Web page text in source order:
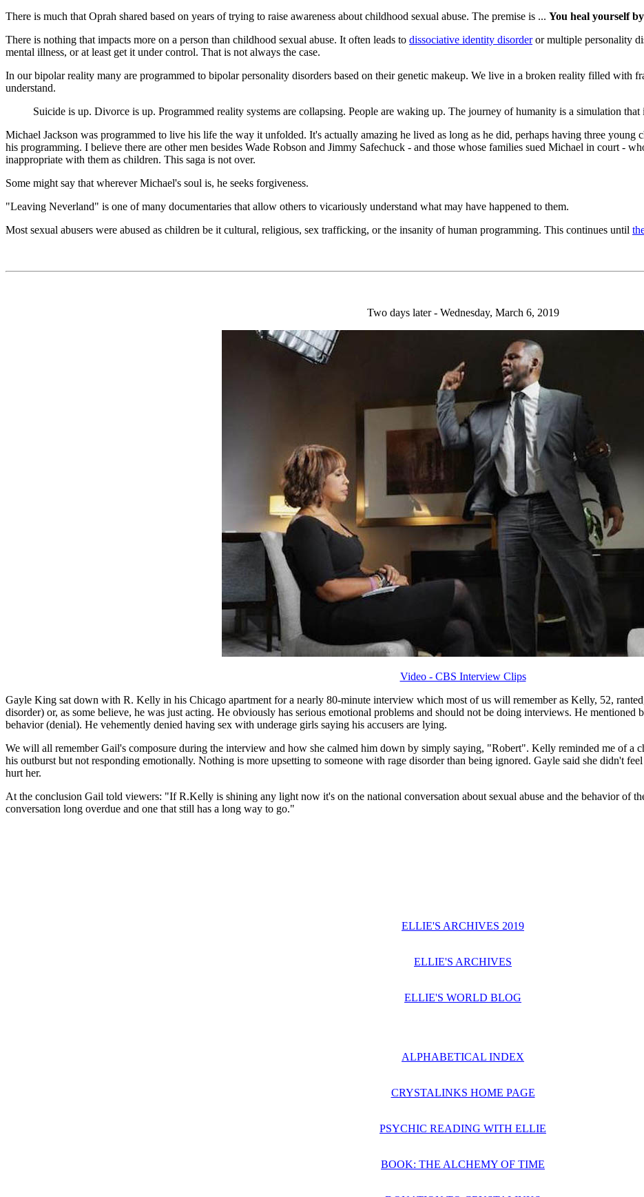
There is much that Oprah shared based on years of trying to raise awareness about childhood sexual abuse. The premise is ... You heal yourself
There is nothing that impacts more on a person than childhood sexual abuse. It often leads to dissociative identity disorderor multiple personality
mental illness, or at least get it under control. That is not always the case.
In our bipolar reality many are programmed to bipolar personality disorders based on their genetic makeup. We live in a broken reality filled with
understand.
Suicide is up. Divorce is up. Programmed reality systems are collapsing. People are waking up. The journey of humanity is a simulation that
Michael Jackson was programmed to live his life the way it unfolded. It's actually amazing he lived as long as he did, perhaps having three young
his programming. I believe there are other men besides Wade Robson and Jimmy Safechuck - and those whose families sued Michael in court -
inappropriate with them as children. This saga is not over.
Some might say that wherever Michael's soul is, he seeks forgiveness.
"Leaving Neverland" is one of many documentaries that allow others to vicariously understand what may have happened to them.
Most sexual abusers were abused as children be it cultural, religious, sex trafficking, or the insanity of human programming. This continues until
Two days later - Wednesday, March 6, 2019
Video - CBS Interview Clips
Gayle King sat down with R. Kelly in his Chicago apartment for a nearly 80-minute interview which most of us will remember as Kelly, 52,
disorder) or, as some believe, he was just acting. He obviously has serious emotional problems and should not be doing interviews. He mentioned
behavior (denial). He vehemently denied having sex with underage girls saying his accusers are lying.
We will all remember Gail's composure during the interview and how she calmed him down by simply saying, "Robert". Kelly reminded me of a
his outburst but not responding emotionally. Nothing is more upsetting to someone with rage disorder than being ignored. Gayle said she didn't
hurt her.
At the conclusion Gail told viewers: "If R.Kelly is shining any light now it's on the national conversation about sexual abuse and the behavior of
conversation long overdue and one that still has a long way to go."
ELLIE'S ARCHIVES 2019
ELLIE'S ARCHIVES
ELLIE'S WORLD BLOG
ALPHABETICAL INDEX
CRYSTALINKS HOME PAGE
PSYCHIC READING WITH ELLIE
BOOK: THE ALCHEMY OF TIME